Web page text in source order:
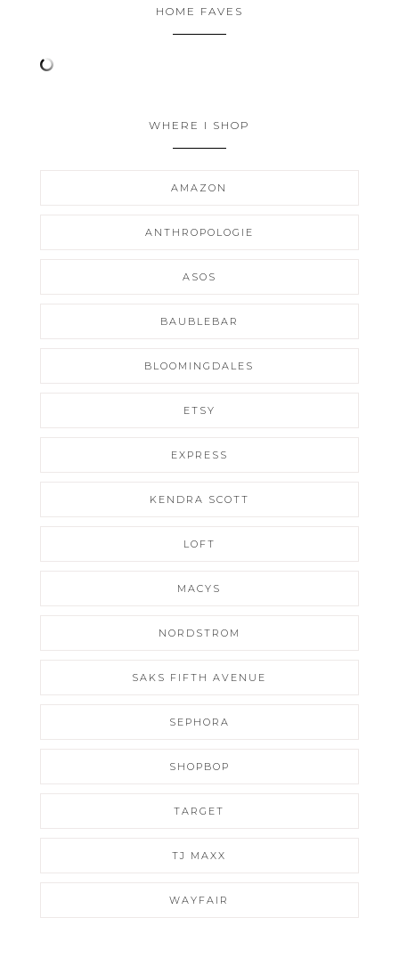
HOME FAVES
WHERE I SHOP
AMAZON
ANTHROPOLOGIE
ASOS
BAUBLEBAR
BLOOMINGDALES
ETSY
EXPRESS
KENDRA SCOTT
LOFT
MACYS
NORDSTROM
SAKS FIFTH AVENUE
SEPHORA
SHOPBOP
TARGET
TJ MAXX
WAYFAIR